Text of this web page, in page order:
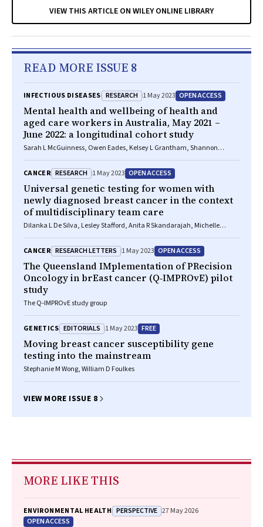
VIEW THIS ARTICLE ON WILEY ONLINE LIBRARY
READ MORE ISSUE 8
INFECTIOUS DISEASES RESEARCH 1 May 2023 OPEN ACCESS
Mental health and wellbeing of health and
aged care workers in Australia, May 2021 –
June 2022: a longitudinal cohort study
Sarah L McGuinness, Owen Eades, Kelsey L Grantham, Shannon
Fisher, Carol L Hodgson, Jessica Kasza, Helen Kelsall, Maggie Kirkman,
Grant M Russell, Philip L Russo, Malcolm R Sim, Kasha Singh, Helen
Skouteris, Karen Smith, Rhonda L Stuart, James M Trauer, Andrew Udy,
Sophia Zoungas, Karin Leder
CANCER RESEARCH 1 May 2023 OPEN ACCESS
Universal genetic testing for women with
newly diagnosed breast cancer in the context
of multidisciplinary team care
Dilanka L De Silva, Lesley Stafford, Anita R Skandarajah, Michelle
Lal, Magnus Zethoven, Madawa W Jayawardana, Fiona Chan, Phyllis N
Butow, Paul A James, G Bruce Mann, Ian G Campbell, Geoffrey J
Lindeman
CANCER RESEARCH LETTERS 1 May 2023 OPEN ACCESS
The Queensland IMplementation of PRecision
Oncology in brEast cancer (Q‐IMPROvE) pilot
study
The Q‐IMPROvE study group
GENETICS EDITORIALS 1 May 2023 FREE
Moving breast cancer susceptibility gene
testing into the mainstream
Stephanie M Wong, William D Foulkes
VIEW MORE ISSUE 8
MORE LIKE THIS
ENVIRONMENTAL HEALTH PERSPECTIVE 27 May 2026
OPEN ACCESS